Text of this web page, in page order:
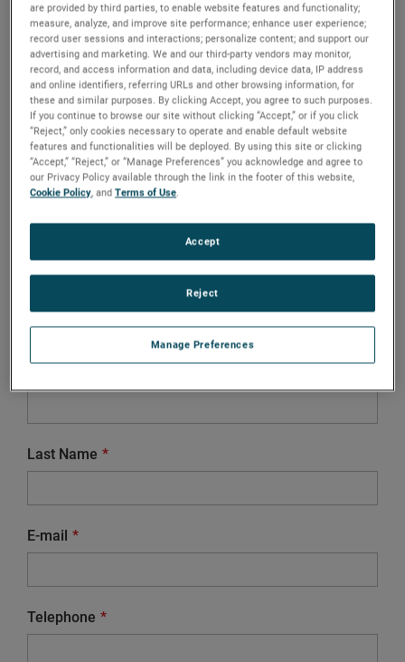
Zip Code
City
Mr.
Ms. Divers
Last Name
E-mail
Telephone
are provided by third parties, to enable website features and functionality;
measure, analyze, and improve site performance; enhance user experience;
record user sessions and interactions; personalize content; and support our
advertising and marketing. We and our third-party vendors may monitor,
record, and access information and data, including device data, IP address
and online identifiers, referring URLs and other browsing information, for
these and similar purposes. By clicking Accept, you agree to such purposes.
If you continue to browse our site without clicking “Accept,” or if you click
“Reject,” only cookies necessary to operate and enable default website
features and functionalities will be deployed. By using this site or clicking
“Accept,” “Reject,” or “Manage Preferences” you acknowledge and agree to
our Privacy Policy available through the link in the footer of this website,
Cookie Policy, andTerms of Use.
Manage Preferences
Reject
Accept